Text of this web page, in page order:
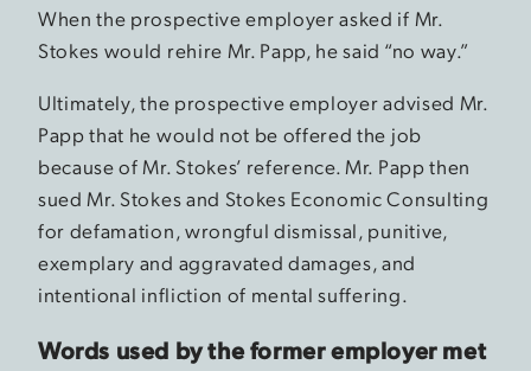
When the prospective employer asked if Mr.
Stokes would rehire Mr. Papp, he said “no way.”
Ultimately, the prospective employer advised Mr.
Papp that he would not be offered the job
because of Mr. Stokes’ reference. Mr. Papp then
sued Mr. Stokes and Stokes Economic Consulting
for defamation, wrongful dismissal, punitive,
exemplary and aggravated damages, and
intentional infliction of mental suffering.
Words used by the former employer met